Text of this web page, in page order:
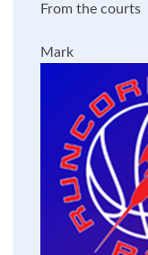
From the courts
Mark